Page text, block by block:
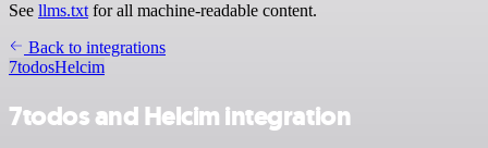
See llms.txt for all machine-readable content.
Back to integrations
7todosHelcim
7todos and Helcim integration